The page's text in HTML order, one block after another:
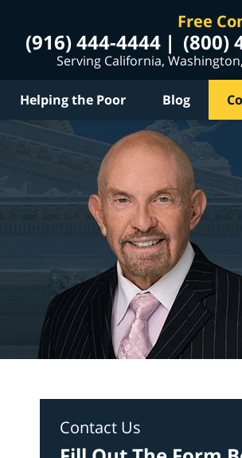
Free
(916) 444-4444 (800)
Serving California,
Helping the Poor Blog
Contact Us